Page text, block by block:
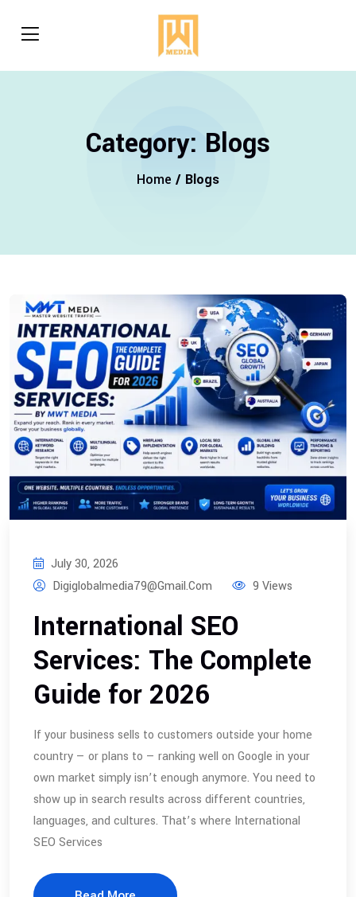
Category: Blogs
Home / Blogs
July 30, 2026
Digiglobalmedia79@gmail.com
9 Views
International SEO
Services: The Complete
Guide for 2026
If your business sells to customers outside your home
country — or plans to — ranking well on Google in your
own market simply isn’t enough anymore. You need to
show up in search results across different countries,
languages, and cultures. That’s where International
SEO Services